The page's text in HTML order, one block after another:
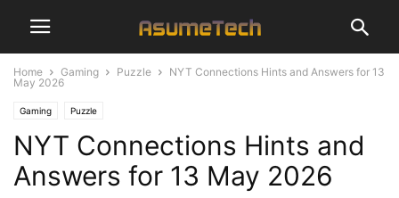
Home Gaming Puzzle
NYT Connections Hints and Answers for 13
May 2026
Gaming Puzzle
NYT Connections Hints and
Answers for 13 May 2026